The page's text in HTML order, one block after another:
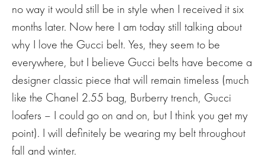
no way it would still be in style when I received it six
months later. Now here I am today still talking about
why I love the Gucci belt. Yes, they seem to be
everywhere, but I believe Gucci belts have become a
designer classic piece that will remain timeless (much
like the Chanel 2.55 bag, Burberry trench, Gucci
loafers – I could go on and on, but I think you get my
point). I will definitely be wearing my belt throughout
fall and winter.